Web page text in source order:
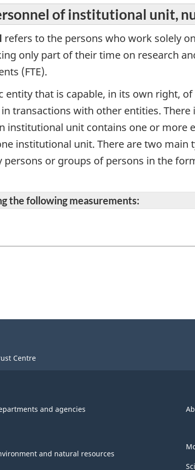
of institutional unit,
refers to the persons who work solely
only part of their time on research
(FTE).
entity that is capable, in its own right,
transactions with other entities.
institutional unit contains one or more
institutional unit. There are two
or groups of persons in the
the following measurements:
Centre
and agencies
and natural resources